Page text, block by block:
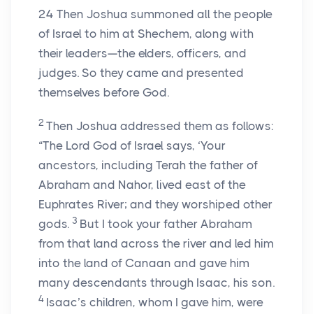
24 Then Joshua summoned all the people
of Israel to him at Shechem, along with
their leaders—the elders, officers, and
judges. So they came and presented
themselves before God.
2 Then Joshua addressed them as follows:
“The Lord God of Israel says, ‘Your
ancestors, including Terah the father of
Abraham and Nahor, lived east of the
Euphrates River; and they worshiped other
gods. 3 But I took your father Abraham
from that land across the river and led him
into the land of Canaan and gave him
many descendants through Isaac, his son.
4 Isaac’s children, whom I gave him, were